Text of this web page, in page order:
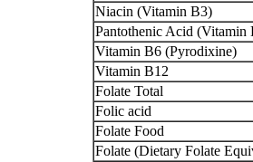
Niacin (Vitamin B3)
Pantothenic Acid (Vitamin
Vitamin B6 (Pyrodixine)
Vitamin B12
Folate Total
Folic acid
Folate Food
Folate (Dietary Folate